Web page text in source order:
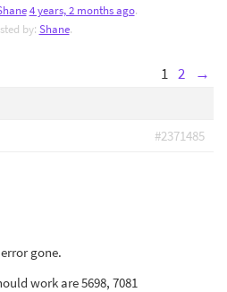
4 years, 2 months ago.
by: Shane.
1 2 →
#2371485
gone.
work are 5698, 7081